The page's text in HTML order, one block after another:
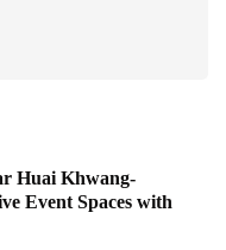
Huai Khwang-
Event Spaces with